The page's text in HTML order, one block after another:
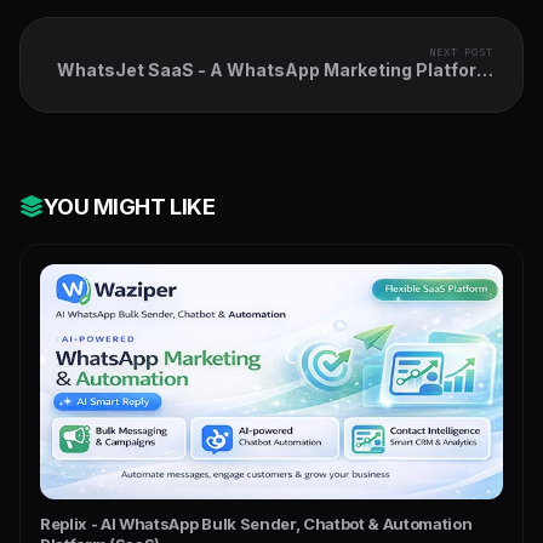
NEXT POST
WhatsJet SaaS - A WhatsApp Marketing Platform
YOU MIGHT LIKE
Replix - AI WhatsApp Bulk Sender, Chatbot & Automation